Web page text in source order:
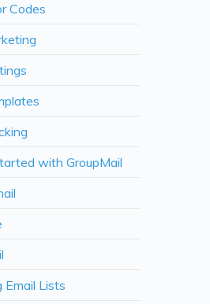
Codes
with GroupMail
Email Lists